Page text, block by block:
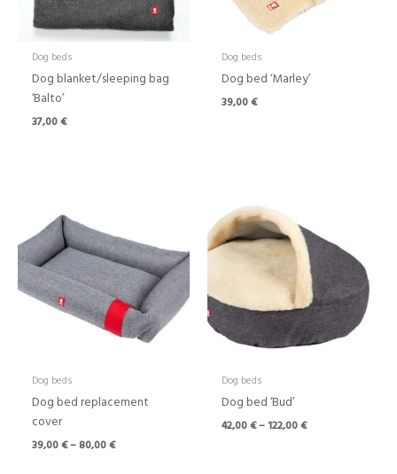
Dog beds
Dog blanket/sleeping bag
‘Balto’
37,00€
Dog beds
Dog bed ‘Marley’
39,00€
Dog beds
Dog bed replacement
cover
39,00€–80,00€
through
80,00 €
Dog beds
Dog bed ‘Bud’
42,00€–122,00€
42,00 €
through
122,00 €